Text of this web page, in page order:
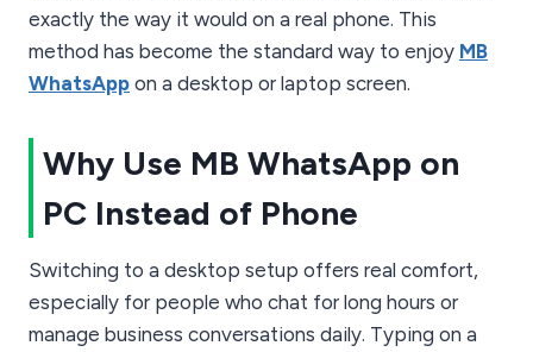
exactly the way it would on a real phone. This
method has become the standard way to enjoy MB
WhatsApp on a desktop or laptop screen.
Why Use MB WhatsApp on
PC Instead of Phone
Switching to a desktop setup offers real comfort,
especially for people who chat for long hours or
manage business conversations daily. Typing on a